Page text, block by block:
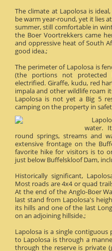
The climate at Lapolosa is
be warm year-round, yet it lies
summer, still comfortable in
the Boer Voortrekkers came
and oppressive heat of South
good idea.;
The perimeter of Lapolosa is
(the portions not
electrified. Giraffe, kudu, red
impala and other wildlife roam
Lapolosa is not yet a Big 5
camping on the property in
water.
round springs, streams and
extensive frontage on the
favorite hike for visitors is to
just below Buffelskloof Dam,
Historically significant,
Most roads are 4x4 or quad
At the end of the Anglo-Boer
last stand from Lapolosa's
its hills and one of the last
on an adjoining hillside.;
Lapolosa is a single contiguous
to Lapolosa is through a
through the reserve is private